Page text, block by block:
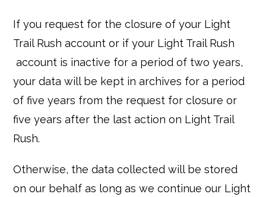
If you request for the closure of your Light
Trail Rush account or if your Light Trail Rush
account is inactive for a period of two years,
your data will be kept in archives for a period
of five years from the request for closure or
five years after the last action on Light Trail
Rush.
Otherwise, the data collected will be stored
on our behalf as long as we continue our Light